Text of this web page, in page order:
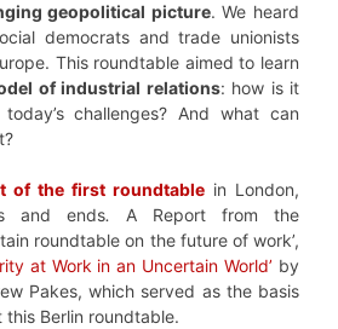
geopolitical picture. We heard
democrats and trade unionists
This roundtable aimed to learn
of industrial relations: how is it
challenges? And what can
of the first roundtable in London,
and ends. A Report from the
roundtable on the future of work’,
at Work in an Uncertain World’ by
Pakes, which served as the basis
Berlin roundtable.